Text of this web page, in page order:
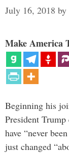
July 16, 2018 by
Make America
Beginning his
President
have “never
just changed